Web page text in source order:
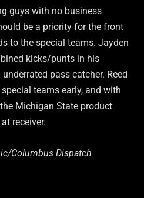
guys with no business
be a priority for the front
to the special teams. Jayden
kicks/punts in his
pass catcher. Reed
teams early, and with
Michigan State product
receiver.
Columbus Dispatch